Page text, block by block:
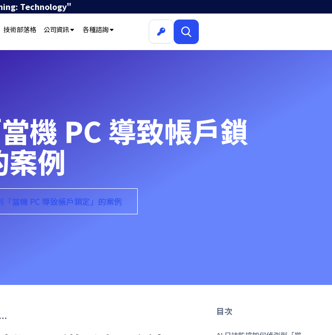
Technology"
技術部落格 公司資訊 各種諮詢
機 PC 導致帳戶鎖
案例
「當機 PC 導致帳戶鎖定」的案例
AI 日誌監控偵測到「當機 PC 導致帳戶鎖定」的案例
目次